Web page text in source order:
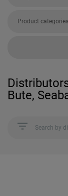
Product categories
Bute,
Search by